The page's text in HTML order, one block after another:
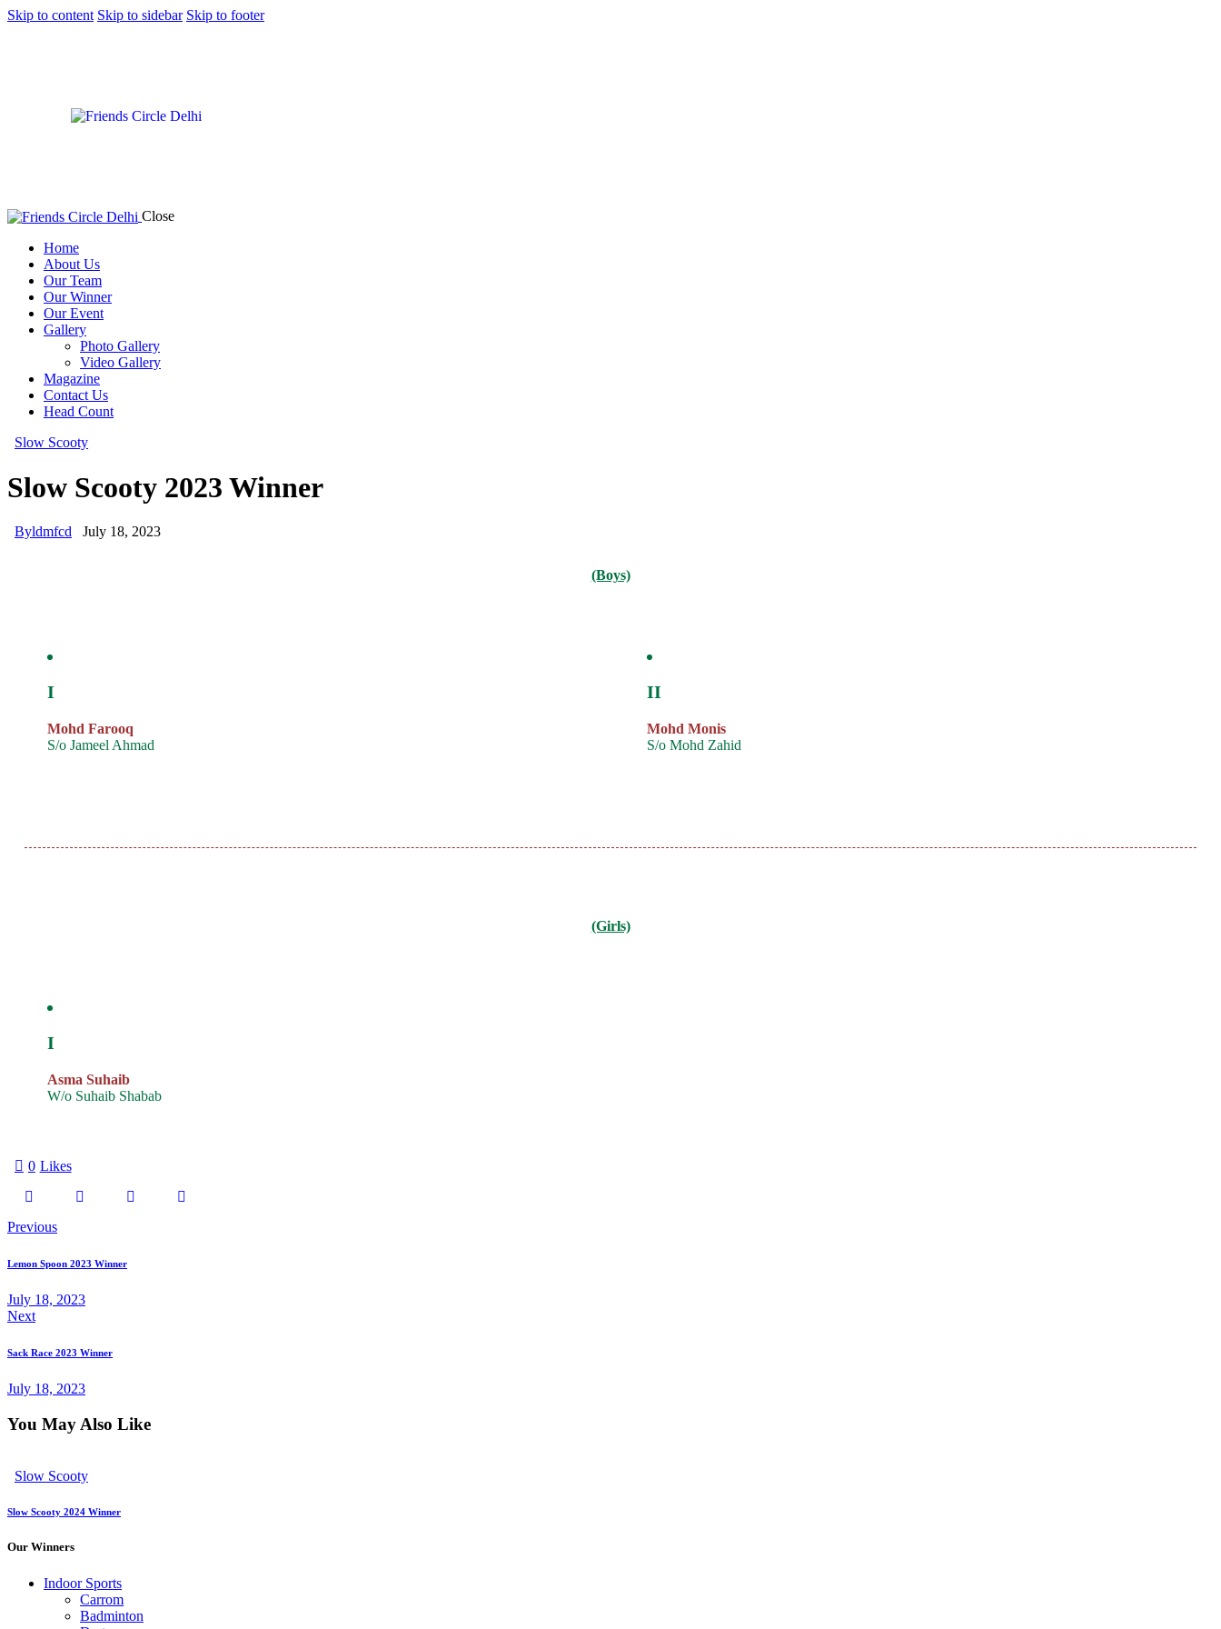
Skip to content Skip to sidebar Skip to footer
Close
Home
About Us
Our Team
Our Winner
Our Event
Gallery
Photo Gallery
Video Gallery
Magazine
Contact Us
Head Count
Slow Scooty
Slow Scooty 2023 Winner
Byldmfcd July 18, 2023
(Boys)
I
Mohd Farooq
S/o Jameel Ahmad
II
Mohd Monis
S/o Mohd Zahid
(Girls)
I
Asma Suhaib
W/o Suhaib Shabab
0 Likes
Previous
Lemon Spoon 2023 Winner
July 18, 2023
Next
Sack Race 2023 Winner
July 18, 2023
You May Also Like
Slow Scooty
Slow Scooty 2024 Winner
Our Winners
Indoor Sports
Carrom
Badminton